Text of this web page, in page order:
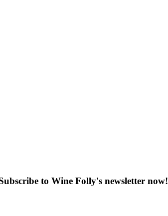
to Wine Folly's newsletter now!